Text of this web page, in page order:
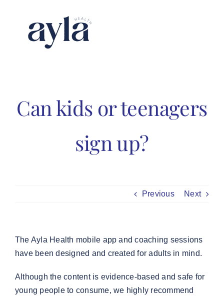
Can kids or teenagers
sign up?
Previous Next
The Ayla Health mobile app and coaching sessions
have been designed and created for adults in mind.
Although the content is evidence-based and safe for
young people to consume, we highly recommend